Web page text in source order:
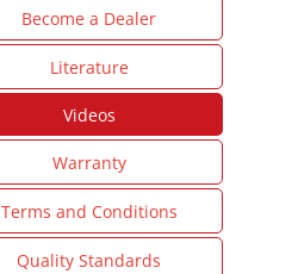
Become a Dealer
Literature
Videos
Warranty
Terms and Conditions
Quality Standards